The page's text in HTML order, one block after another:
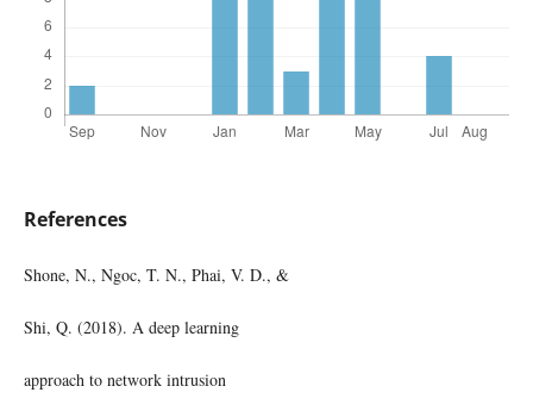
References
Shone, N., Ngoc, T. N., Phai, V. D., &
Shi, Q. (2018). A deep learning
approach to network intrusion